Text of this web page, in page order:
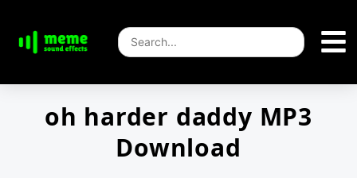
oh harder daddy MP3
Download